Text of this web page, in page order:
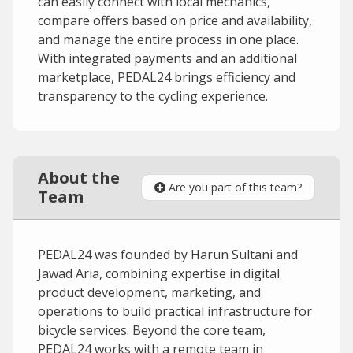
compare offers based on price and availability,
and manage the entire process in one place.
With integrated payments and an additional
marketplace, PEDAL24 brings efficiency and
transparency to the cycling experience.
About the
Team
Are you part of this team?
PEDAL24 was founded by Harun Sultani and
Jawad Aria, combining expertise in digital
product development, marketing, and
operations to build practical infrastructure for
bicycle services. Beyond the core team,
PEDAL24 works with a remote team in